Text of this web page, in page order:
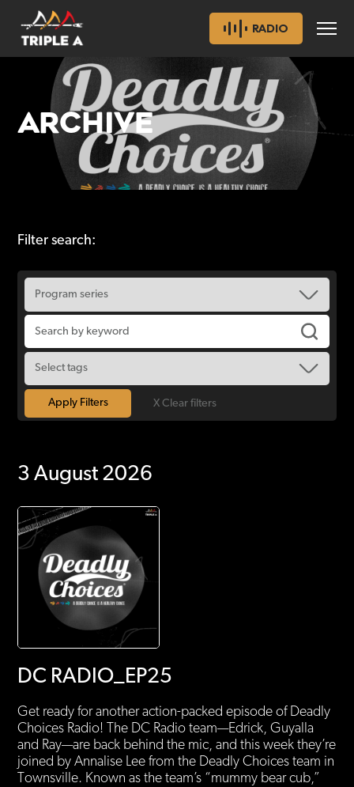
RADIO
ARCHIVE
Filter search:
X Clear filters
3 August 2026
DC RADIO_EP25
Get ready for another action-packed episode of Deadly
Choices Radio! The DC Radio team—Edrick, Guyalla
and Ray—are back behind the mic, and this week they’re
joined by Annalise Lee from the Deadly Choices team in
Townsville. Known as the team’s “mummy bear cub,”